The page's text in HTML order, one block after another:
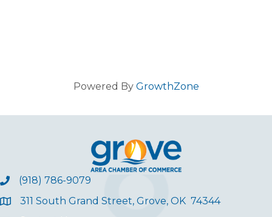
Powered By GrowthZone
(918) 786-9079
311 South Grand Street, Grove, OK 74344